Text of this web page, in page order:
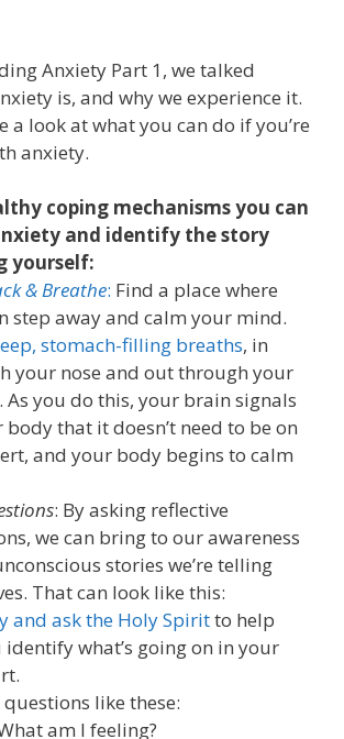
Anxiety Part 1, we talked
is, and why we experience it.
a look at what you can do if you’re
anxiety.
coping mechanisms you can
and identify the story
yourself:
& Breathe: Find a place where
step away and calm your mind.
stomach-filling breaths, in
your nose and out through your
As you do this, your brain signals
that it doesn’t need to be on
and your body begins to calm
: By asking reflective
we can bring to our awareness
stories we’re telling
That can look like this:
and ask the Holy Spiritto help
identify what’s going on in your
questions like these:
am I feeling?